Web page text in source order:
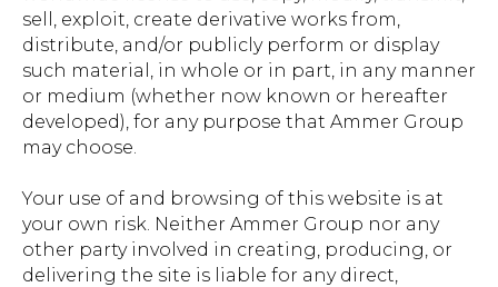
sell, exploit, create derivative works from,
distribute, and/or publicly perform or display
such material, in whole or in part, in any manner
or medium (whether now known or hereafter
developed), for any purpose that Ammer Group
may choose.
Your use of and browsing of this website is at
your own risk. Neither Ammer Group nor any
other party involved in creating, producing, or
delivering the site is liable for any direct,